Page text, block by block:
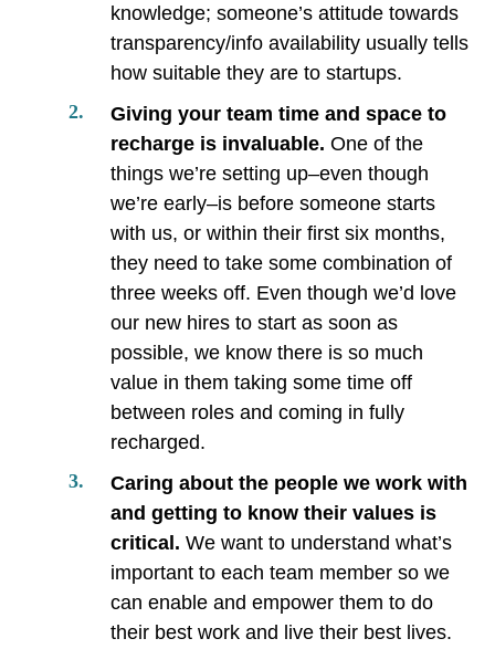
knowledge; someone’s attitude towards
transparency/info availability usually tells
how suitable they are to startups.
Giving your team time and space to
recharge is invaluable. One of the
things we’re setting up–even though
we’re early–is before someone starts
with us, or within their first six months,
they need to take some combination of
three weeks off. Even though we’d love
our new hires to start as soon as
possible, we know there is so much
value in them taking some time off
between roles and coming in fully
recharged.
Caring about the people we work with
and getting to know their values is
critical. We want to understand what’s
important to each team member so we
can enable and empower them to do
their best work and live their best lives.